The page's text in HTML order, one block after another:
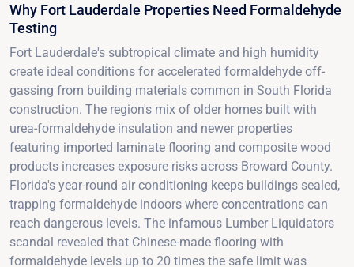
Why Fort Lauderdale Properties Need Formaldehyde
Testing
Fort Lauderdale's subtropical climate and high humidity
create ideal conditions for accelerated formaldehyde off-
gassing from building materials common in South Florida
construction. The region's mix of older homes built with
urea-formaldehyde insulation and newer properties
featuring imported laminate flooring and composite wood
products increases exposure risks across Broward County.
Florida's year-round air conditioning keeps buildings sealed,
trapping formaldehyde indoors where concentrations can
reach dangerous levels. The infamous Lumber Liquidators
scandal revealed that Chinese-made flooring with
formaldehyde levels up to 20 times the safe limit was